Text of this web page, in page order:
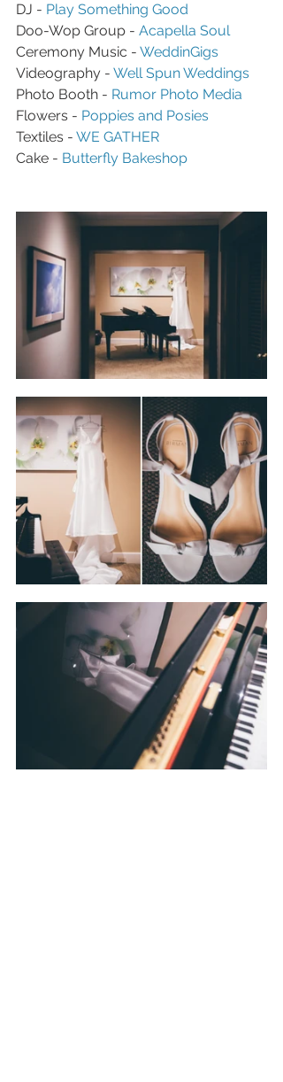
DJ - Play Something Good
Doo-Wop Group - Acapella Soul
Ceremony Music - WeddinGigs
Videography - Well Spun Weddings
Photo Booth - Rumor Photo Media
Flowers - Poppies and Posies
Textiles - WE GATHER
Cake - Butterfly Bakeshop